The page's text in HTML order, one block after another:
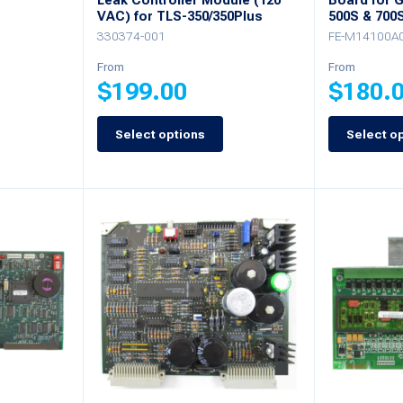
VAC) for TLS-350/350Plus
330374-001
From
$199.00
Select options
This
has
multiple
variants.
The
options
may
be
500S &
FE-
From
$
Select
This
has
The
options
may
be